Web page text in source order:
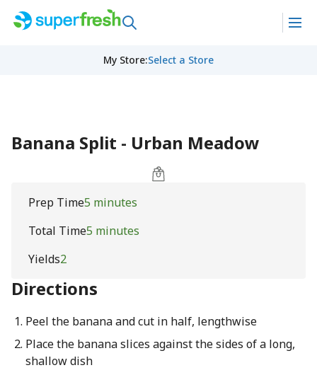
My Store:Select a Store
Banana Split - Urban Meadow
Prep Time5 minutes
Total Time5 minutes
Yields2
Directions
Peel the banana and cut in half, lengthwise
Place the banana slices against the sides of a long,
shallow dish